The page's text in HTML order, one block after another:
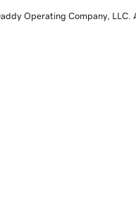
Operating Company, LLC.